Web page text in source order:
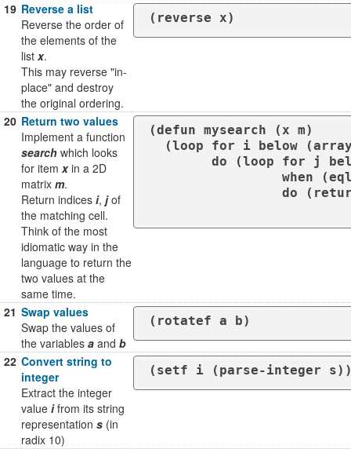
19 Reverse a list
Reverse the order of
the elements of the
list x.
This may reverse "in-
place" and destroy
the original ordering.
(reverse x)
20 Return two values
Implement a function
search which looks
for item xin a 2D
matrix m.
Return indices i, jof
the matching cell.
Think of the most
idiomatic way in the
language to return the
two values at the
same time.
(defun mysearch (x m)
21 Swap values
Swap the values of
the variables a and b
(rotatef a b)
22 Convert string to
integer
Extract the integer
value ifrom its string
representation s (in
radix 10)
(setf i (parse-integer